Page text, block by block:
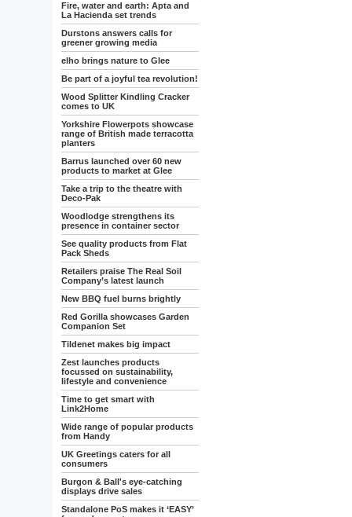
Fire, water and earth: Apta and
La Hacienda set trends
Durstons answers calls for
greener growing media
elho brings nature to Glee
Be part of a joyful tea revolution!
Wood Splitter Kindling Cracker
comes to UK
Yorkshire Flowerpots showcase
range of British made terracotta
planters
Barrus launched over 60 new
products to market at Glee
Take a trip to the theatre with
Deco-Pak
Woodlodge strengthens its
presence in container sector
See quality products from Flat
Pack Sheds
Retailers praise The Real Soil
Company’s latest launch
New BBQ fuel burns brightly
Red Gorilla showcases Garden
Companion Set
Tildenet makes big impact
Zest launches products
focussed on sustainability,
lifestyle and convenience
Time to get smart with
Link2Home
Wide range of popular products
from Handy
UK Greetings caters for all
consumers
Burgon & Ball's eye-catching
displays drive sales
Standalone PoS makes it ‘EASY’